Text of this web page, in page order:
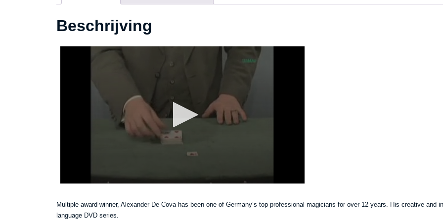
Beschrijving
Multiple award-winner, Alexander De Cova has been one of Germany’s top professional magicians for over 12 years. His creative
language DVD series.